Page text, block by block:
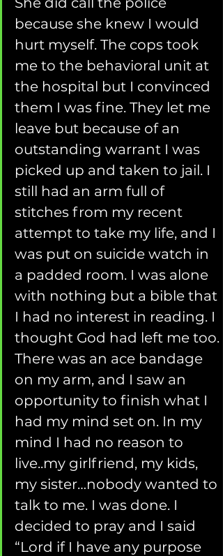
because she knew I would
hurt myself. The cops took
me to the behavioral unit at
the hospital but I convinced
them I was fine. They let me
leave but because of an
outstanding warrant I was
picked up and taken to jail. I
still had an arm full of
stitches from my recent
attempt to take my life, and I
was put on suicide watch in
a padded room. I was alone
with nothing but a bible that
I had no interest in reading. I
thought God had left me too.
There was an ace bandage
on my arm, and I saw an
opportunity to finish what I
had my mind set on. In my
mind I had no reason to
live..my girlfriend, my kids,
my sister…nobody wanted to
talk to me. I was done. I
decided to pray and I said
“Lord if I have any purpose